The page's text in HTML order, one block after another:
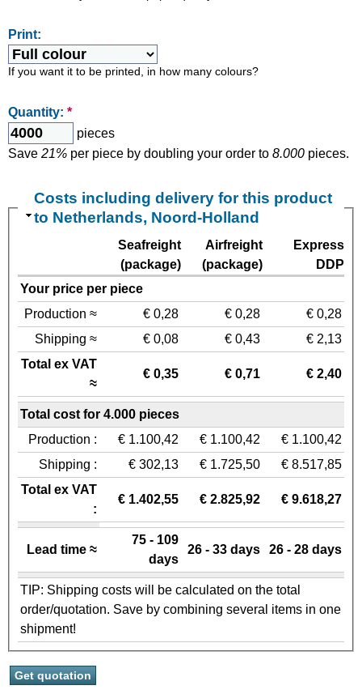
Print:
If you want it to be printed, in how many colours?
Quantity: *
pieces
Save 21% per piece by doubling your order to 8.000 pieces.
Costs including delivery for this product
to Netherlands, Noord-Holland
Seafreight
(package)
Airfreight
(package)
Express
DDP
Your price per piece
Production ≈
€ 0,28 € 0,28
€ 0,28
Shipping ≈
€ 0,08 € 0,43
€ 2,13
Total ex VAT
≈
€ 0,35 € 0,71 € 2,40
Total cost for 4.000 pieces
Production :
€ 1.100,42 € 1.100,42
€ 1.100,42
Shipping :
€ 302,13 € 1.725,50
€ 8.517,85
Total ex VAT
:
€ 1.402,55 € 2.825,92 € 9.618,27
Lead time ≈
75 - 109
days
26 - 33 days 26 - 28 days
TIP: Shipping costs will be calculated on the total
order/quotation. Save by combining several items in one
shipment!